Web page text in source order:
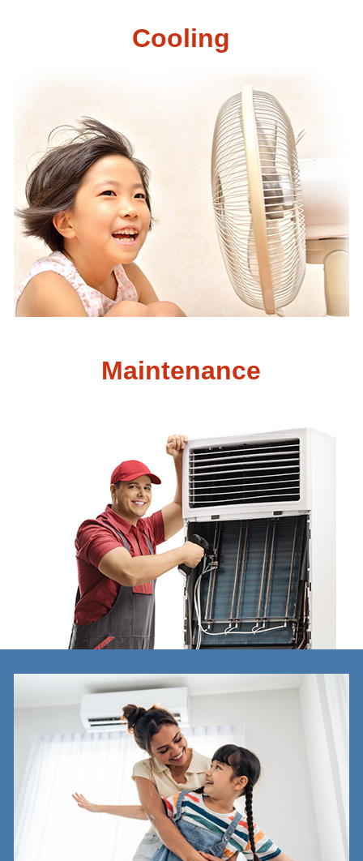
Cooling
Maintenance